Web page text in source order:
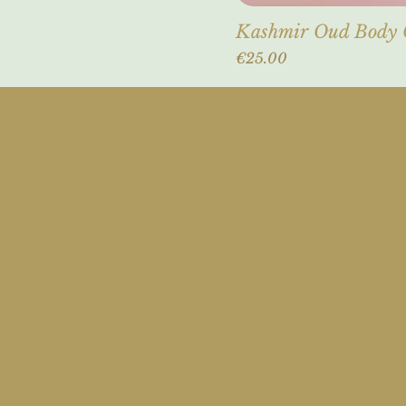
Kashmir Oud Body
Price
€25.00